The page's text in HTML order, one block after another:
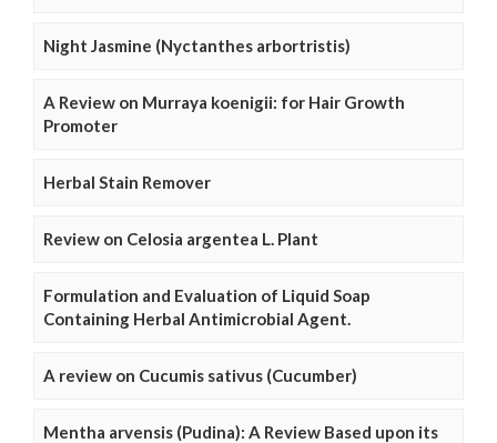
Night Jasmine (Nyctanthes arbortristis)
A Review on Murraya koenigii: for Hair Growth
Promoter
Herbal Stain Remover
Review on Celosia argentea L. Plant
Formulation and Evaluation of Liquid Soap
Containing Herbal Antimicrobial Agent.
A review on Cucumis sativus (Cucumber)
Mentha arvensis (Pudina): A Review Based upon its